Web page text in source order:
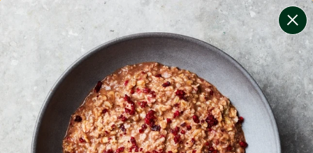
change filters
your personalised menu.